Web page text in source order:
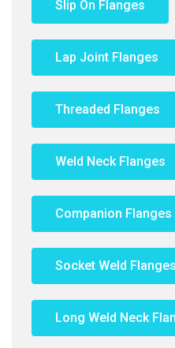
Slip On Flanges
Lap Joint Flanges
Threaded Flanges
Weld Neck Flanges
Companion Flanges
Socket Weld Flanges
Long Weld Neck